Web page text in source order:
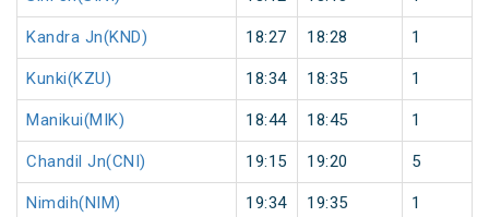
Kandra Jn(KND) 18:27 18:28 1
Kunki(KZU) 18:34 18:35 1
Manikui(MIK) 18:44 18:45 1
Chandil Jn(CNI) 19:15 19:20 5
Nimdih(NIM) 19:34 19:35 1